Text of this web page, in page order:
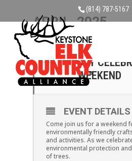
(814) 787-5167
APRIL, 2025
27
APR
EARTH DAY
DAY
WEEKEND
EVENT DETAILS
Come join us for a weekend
environmentally friendly
and activities. As we
environmental protection
of trees.